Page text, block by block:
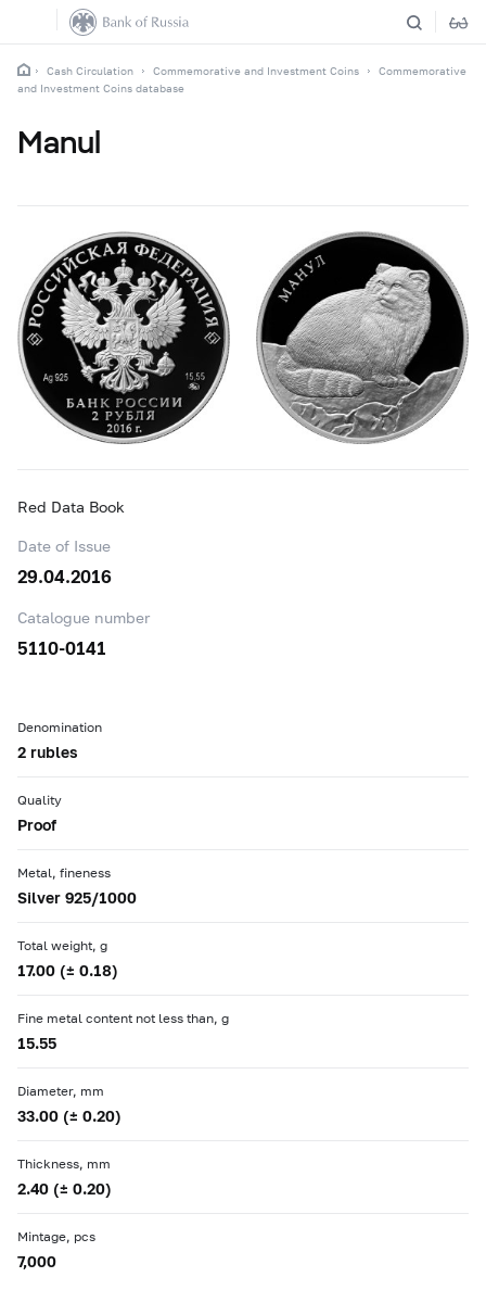
Cash Circulation Commemorative and Investment Coins
Commemorative
and Investment Coins database
Manul
Red Data Book
Date of Issue
29.04.2016
Catalogue number
5110-0141
Denomination
2 rubles
Quality
Proof
Metal, fineness
Silver 925/1000
Total weight, g
17.00 (± 0.18)
Fine metal content not less than, g
15.55
Diameter, mm
33.00 (± 0.20)
Thickness, mm
2.40 (± 0.20)
Mintage, pcs
7,000